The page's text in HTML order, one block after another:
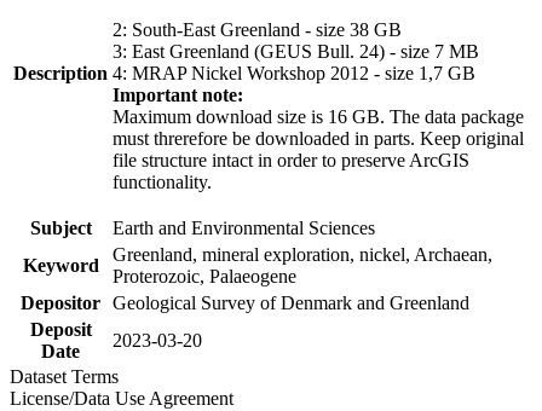
Description
2: South-East Greenland - size 38 GB
3: East Greenland (GEUS Bull. 24) - size 7 MB
4: MRAP Nickel Workshop 2012 - size 1,7 GB
Important note:
Maximum download size is 16 GB. The data package
must threrefore be downloaded in parts. Keep original
file structure intact in order to preserve ArcGIS
functionality.
Subject
Earth and Environmental Sciences
Keyword
Greenland, mineral exploration, nickel, Archaean,
Proterozoic, Palaeogene
Depositor Geological Survey of Denmark and Greenland
Deposit
Date
2023-03-20
Dataset Terms
License/Data Use Agreement